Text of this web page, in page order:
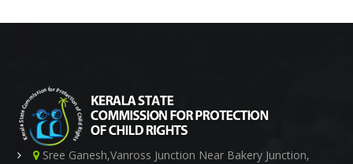
Sree Ganesh,Vanross Junction Near Bakery Junction,